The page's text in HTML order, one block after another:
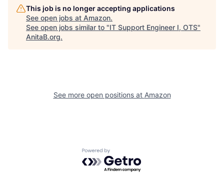
This job is no longer accepting applications
See open jobs at Amazon.
See open jobs similar to "IT Support Engineer I, OTS"
AnitaB.org.
See more open positions at Amazon
Powered by Getro.com